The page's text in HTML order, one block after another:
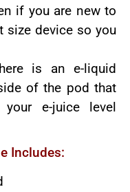
if you are new to
size device so you
is an e-liquid
of the pod that
e-juice level
Includes: